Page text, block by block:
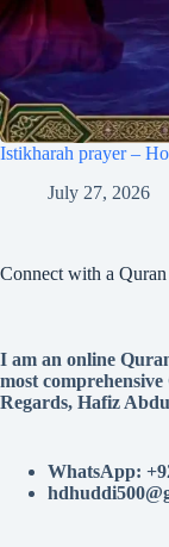
Istikharah prayer –
July 27, 2026
Connect with a Quran
I am an online
most
Regards, Hafiz
WhatsApp: